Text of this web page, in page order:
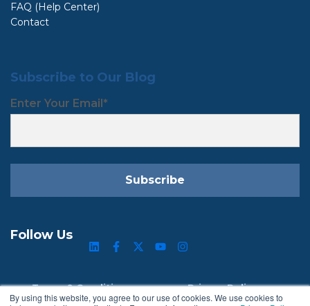
By using this website, you agree to our use of cookies. We use cookies to
FAQ (Help Center)
Contact
Subscribe to Our Blog
Enter Your Email*
Follow Us
Terms & Conditions Privacy Policy